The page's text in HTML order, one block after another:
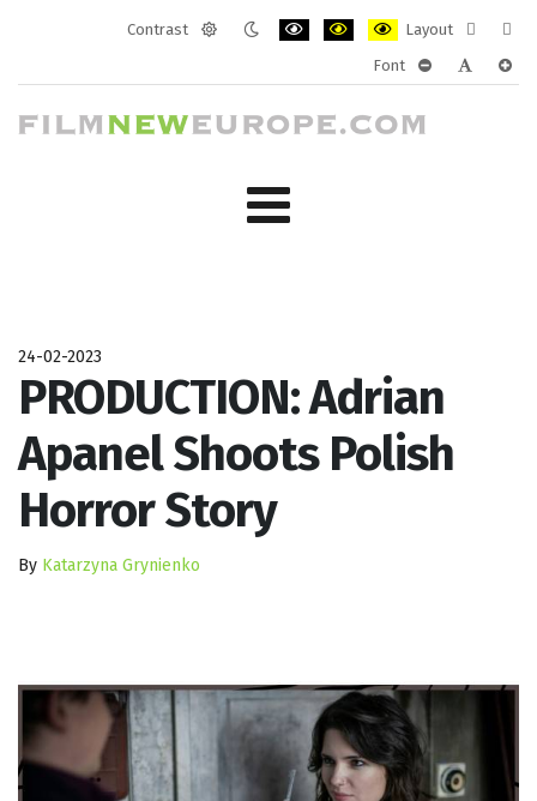
Contrast
Layout
layout
Font
24-02-2023
PRODUCTION: Adrian
Apanel Shoots Polish
Horror Story
By Katarzyna Grynienko